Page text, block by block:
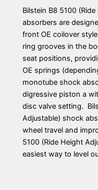
Bilstein B8 5100
absorbers are
front OE coilover
ring grooves in the
seat positions,
OE springs
monotube shock
digressive piston a
disc valve setting.
Adjustable) shock
wheel travel and
5100 (Ride Height
easiest way to level